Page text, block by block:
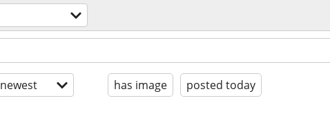
newest has image posted today